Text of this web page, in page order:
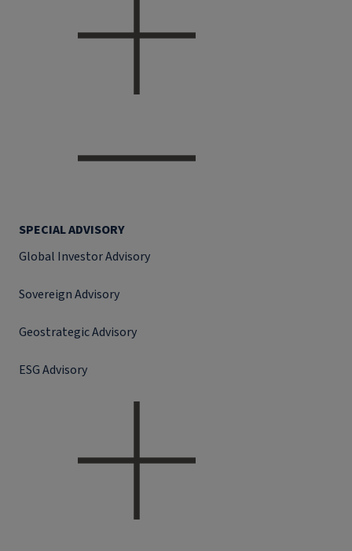
SPECIAL ADVISORY
Global Investor Advisory
Sovereign Advisory
Geostrategic Advisory
ESG Advisory